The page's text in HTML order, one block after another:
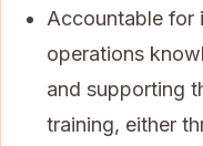
Accountable for
operations
and supporting
training, either